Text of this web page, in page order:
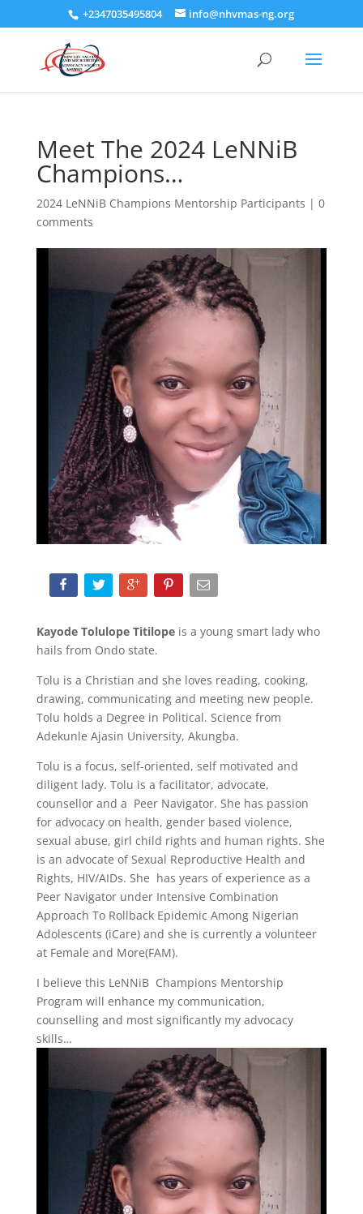
+2347035495804 info@nhvmas-ng.org
Meet The 2024 LeNNiB
Champions…
2024 LeNNiB Champions Mentorship Participants | 0
comments
Kayode Tolulope Titilopeis a young smart lady who
hails from Ondo state.
Tolu is a Christian and she loves reading, cooking,
drawing, communicating and meeting new people.
Tolu holds a Degree in Political. Science from
Adekunle Ajasin University, Akungba.
Tolu is a focus, self-oriented, self motivated and
diligent lady. Tolu is a facilitator, advocate,
counsellor and a Peer Navigator. She has passion
for advocacy on health, gender based violence,
sexual abuse, girl child rights and human rights. She
is an advocate of Sexual Reproductive Health and
Rights, HIV/AIDs. She has years of experience as a
Peer Navigator under Intensive Combination
Approach To Rollback Epidemic Among Nigerian
Adolescents (iCare) and she is currently a volunteer
at Female and More(FAM).
I believe this LeNNiB Champions Mentorship
Program will enhance my communication,
counselling and most significantly my advocacy
skills…